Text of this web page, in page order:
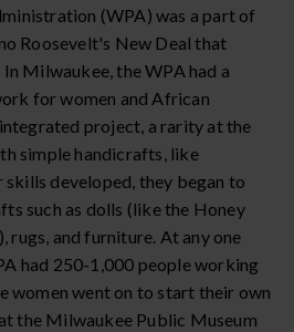
(WPA) was a part of
Roosevelt's New Deal that
Milwaukee, the WPA had a
for women and African
project, a rarity at the
simple handicrafts, like
developed, they began to
such as dolls (like the Honey
rugs, and furniture. At any one
had 250-1,000 people working
women went on to start their own
the Milwaukee Public Museum